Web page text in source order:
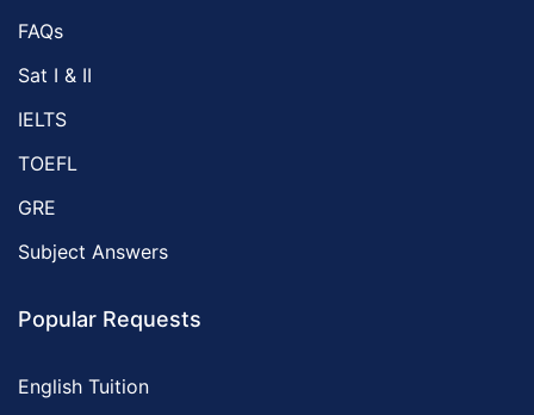
FAQs
Sat I & II
IELTS
TOEFL
GRE
Subject Answers
Popular Requests
English Tuition